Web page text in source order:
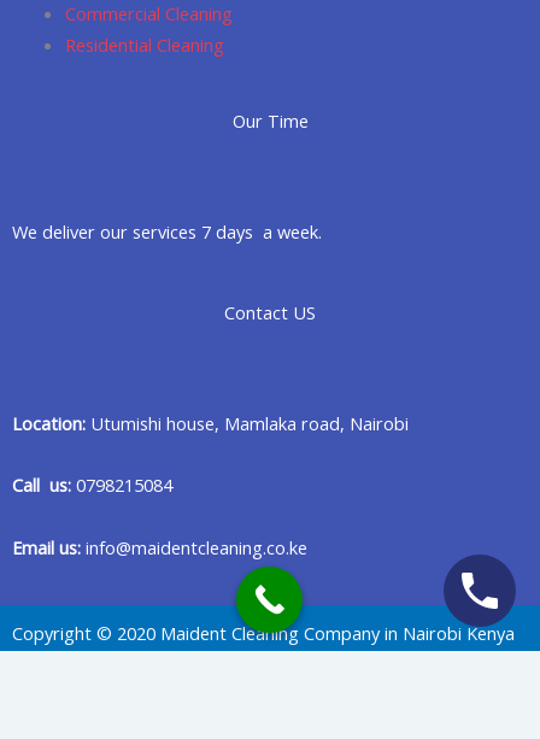
Commercial Cleaning
Residential Cleaning
Our Time
We deliver our services 7 days a week.
Contact US
Location: Utumishi house, Mamlaka road, Nairobi
Call us: 0798215084
Email us: info@maidentcleaning.co.ke
Copyright © 2020 Maident Cleaning Company in Nairobi Kenya